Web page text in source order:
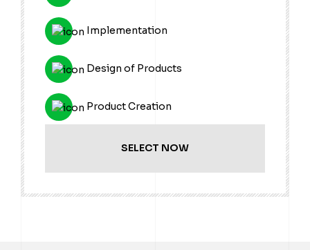
Implementation
Design of Products
Product Creation
SELECT NOW